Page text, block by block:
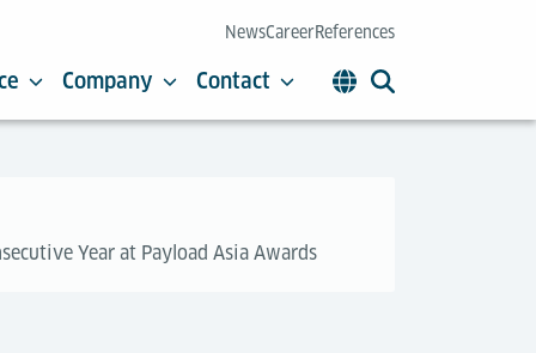
NewsCareerReferences
Company Contact
Year at Payload Asia Awards